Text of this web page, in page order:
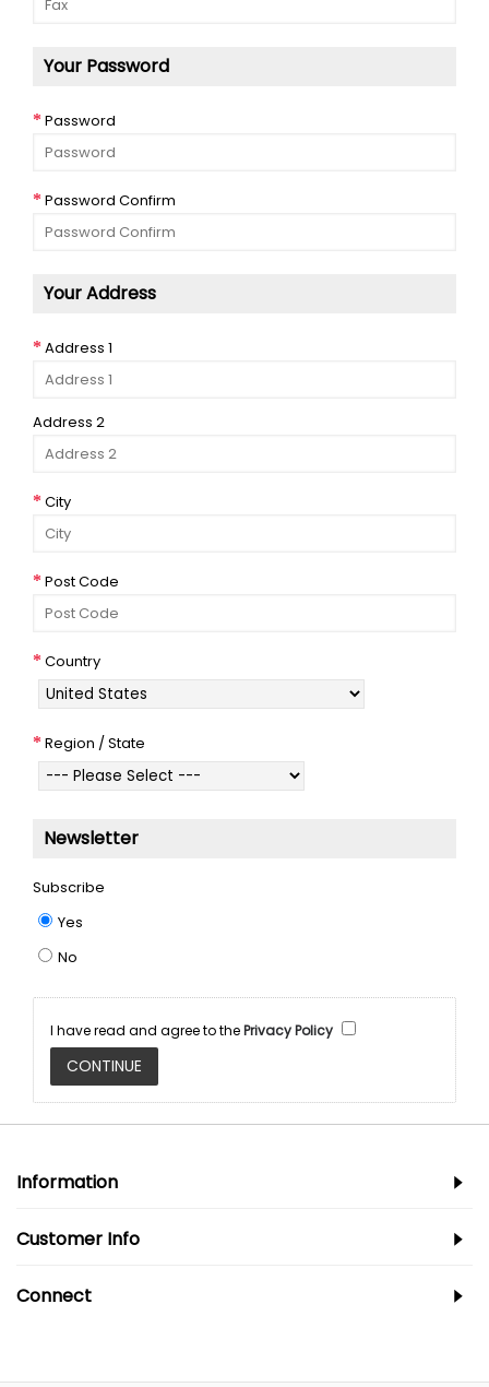
Your Password
Password
Password Confirm
Your Address
Address 1
Address 2
City
Post Code
Country
Region / State
Newsletter
Subscribe
Yes
No
I have read and agree to thePrivacy Policy
Information
Customer Info
Connect